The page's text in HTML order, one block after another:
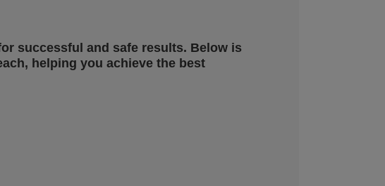
successful and safe results. Below is
helping you achieve the best